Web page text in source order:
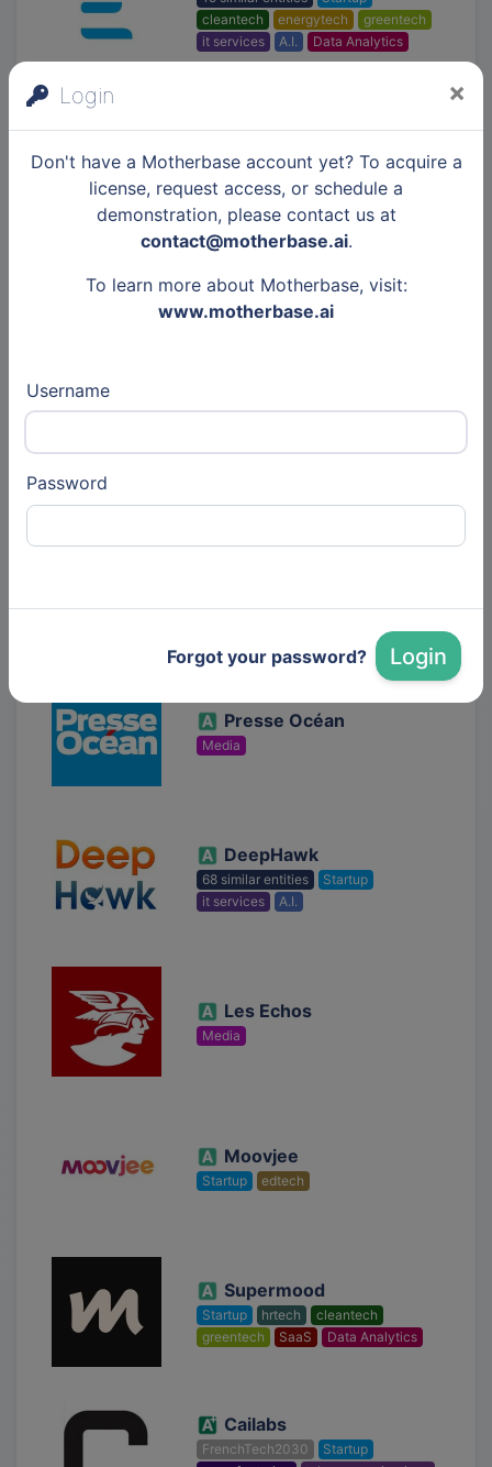
Login ×
Don't have a Motherbase account yet? To acquire a
license, request access, or schedule a
demonstration, please contact us at
contact@motherbase.ai.
To learn more about Motherbase, visit:
www.motherbase.ai
Username
Password
Forgot your password? Login
cleantech
energytech
greentech
it services
A.I. Data Analytics
SMB constructiontech SaaS
MOBiDYS
Startup edtech kidtech
Public greentech cleantech
Solar Technologies
Presse Océan
Media
DeepHawk
68 similar entities
Startup
it services
A.I.
Les Echos
Media
Moovjee
Startup edtech
Supermood
Startup hrtech
cleantech
greentech
SaaS Data Analytics
Cailabs
FrenchTech2030
Startup